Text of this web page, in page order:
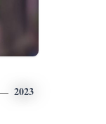
2023